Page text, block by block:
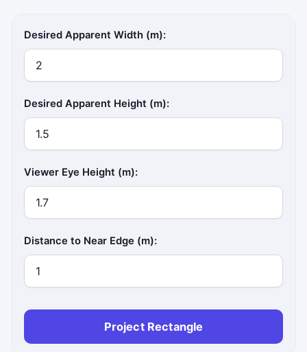
Desired Apparent Width (m):
Desired Apparent Height (m):
Viewer Eye Height (m):
Distance to Near Edge (m):
Project Rectangle